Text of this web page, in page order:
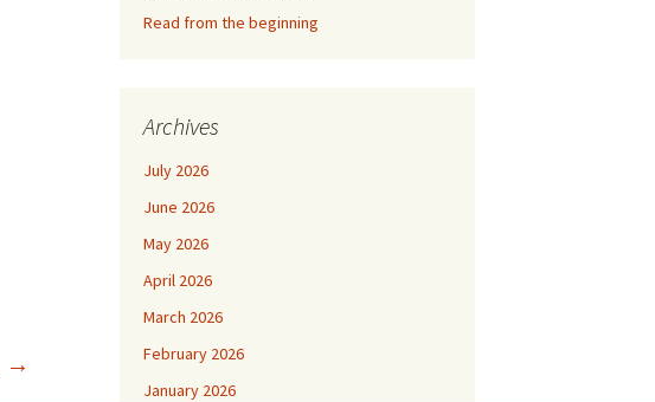
→
Read from the beginning
Archives
July 2026
June 2026
May 2026
April 2026
March 2026
February 2026
January 2026